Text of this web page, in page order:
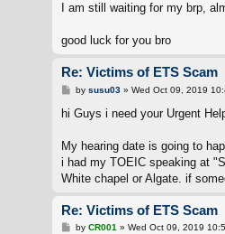
I am still waiting for my brp,
good luck for you bro
Re: Victims of ETS Scam
P
s
by susu03» Wed Oct 09, 2019
hi Guys i need your Urgent
My hearing date is going to
i had my TOEIC speaking at
White chapel or Algate. if
Re: Victims of ETS Scam
Pby CR001» Wed Oct 09, 2019